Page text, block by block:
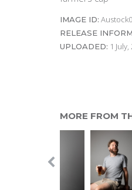
IMAGE ID:
RELEASE
UPLOADED: 1
MORE FROM